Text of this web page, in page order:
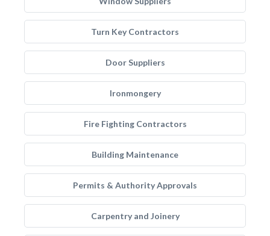
Turn Key Contractors
Door Suppliers
Ironmongery
Fire Fighting Contractors
Building Maintenance
Permits & Authority Approvals
Carpentry and Joinery